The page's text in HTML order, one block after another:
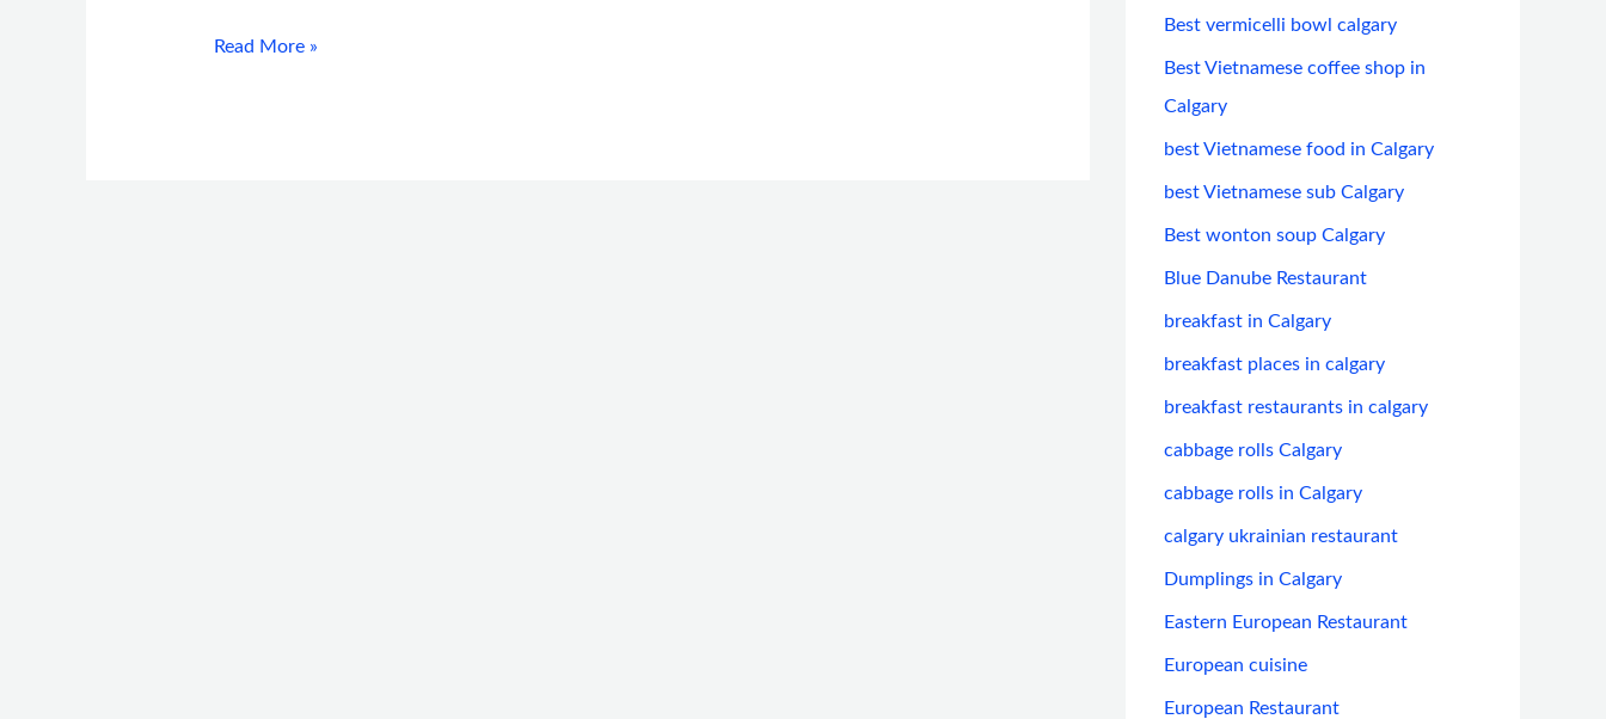
Read More »
Best vermicelli bowl calgary
Best Vietnamese coffee shop in
Calgary
best Vietnamese food in Calgary
best Vietnamese sub Calgary
Best wonton soup Calgary
Blue Danube Restaurant
breakfast in Calgary
breakfast places in calgary
breakfast restaurants in calgary
cabbage rolls Calgary
cabbage rolls in Calgary
calgary ukrainian restaurant
Dumplings in Calgary
Eastern European Restaurant
European cuisine
European Restaurant